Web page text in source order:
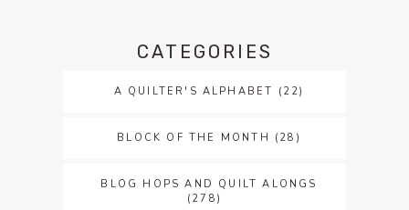
CATEGORIES
A QUILTER'S ALPHABET (22)
BLOCK OF THE MONTH (28)
BLOG HOPS AND QUILT ALONGS
(278)